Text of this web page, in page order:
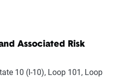
Associated Risk
10 (I-10), Loop 101, Loop